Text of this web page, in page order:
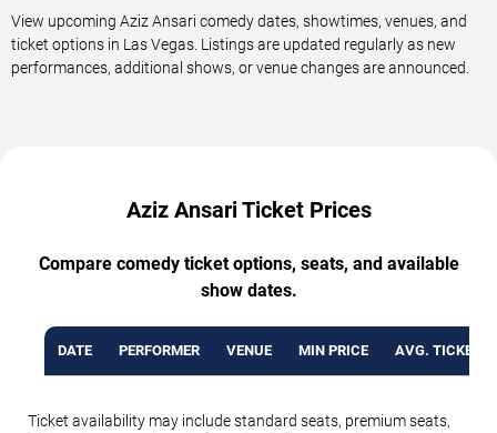
View upcoming Aziz Ansari comedy dates, showtimes, venues, and
ticket options in Las Vegas. Listings are updated regularly as new
performances, additional shows, or venue changes are announced.
Aziz Ansari Ticket Prices
Compare comedy ticket options, seats, and available
show dates.
DATE PERFORMER VENUE MIN PRICE AVG. TICKET
Ticket availability may include standard seats, premium seats,